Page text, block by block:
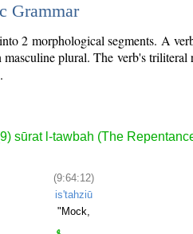
Grammar
2 morphological segments. A
masculine plural. The verb's triliteral
sūrat l-tawbah (The
(9:64:12)
is'tahziū
"Mock,